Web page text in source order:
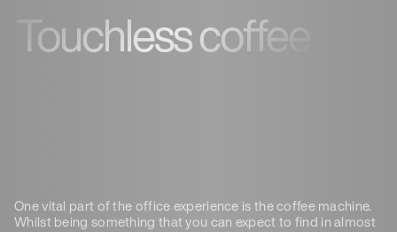
Touchless coffee
One vital part of the office experience is the coffee machine.
Whilst being something that you can expect to find in almost